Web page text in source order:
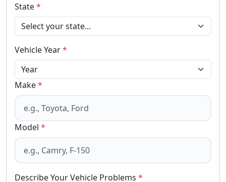
State*
Vehicle Year*
Make*
Model *
Describe Your Vehicle Problems *